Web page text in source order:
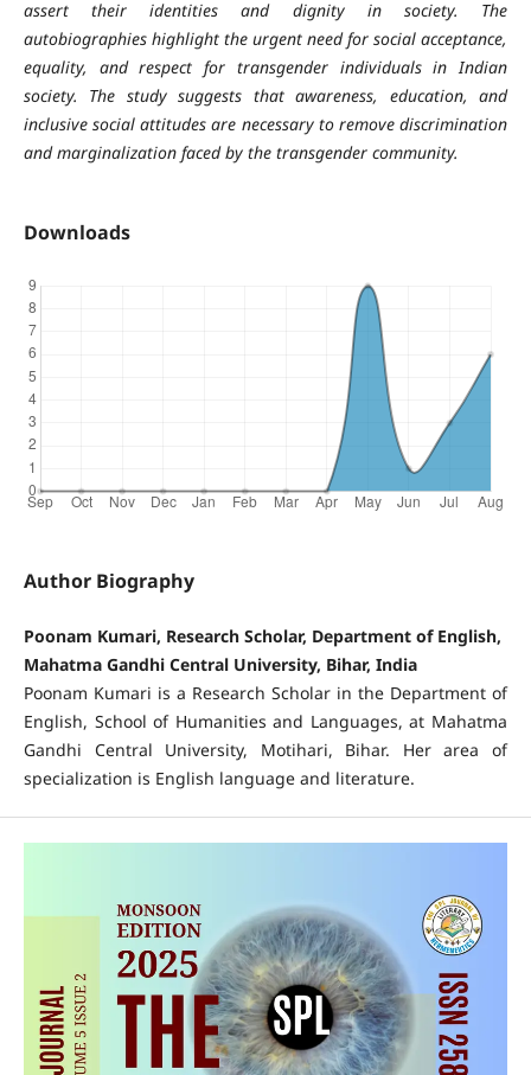
assert their identities and dignity in society. The
autobiographies highlight the urgent need for social acceptance,
equality, and respect for transgender individuals in Indian
society. The study suggests that awareness, education, and
inclusive social attitudes are necessary to remove discrimination
and marginalization faced by the transgender community.
Downloads
Author Biography
Poonam Kumari, Research Scholar, Department of English,
Mahatma Gandhi Central University, Bihar, India
Poonam Kumari is a Research Scholar in the Department of
English, School of Humanities and Languages, at Mahatma
Gandhi Central University, Motihari, Bihar. Her area of
specialization is English language and literature.